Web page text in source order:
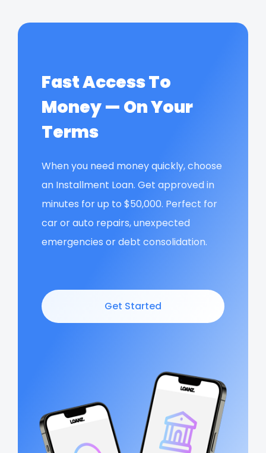
Fast Access To
Money — On Your
Terms
When you need money quickly, choose
an Installment Loan. Get approved in
minutes for up to $50,000. Perfect for
car or auto repairs, unexpected
emergencies or debt consolidation.
Get Started